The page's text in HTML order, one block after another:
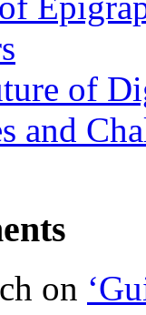
of
and
on